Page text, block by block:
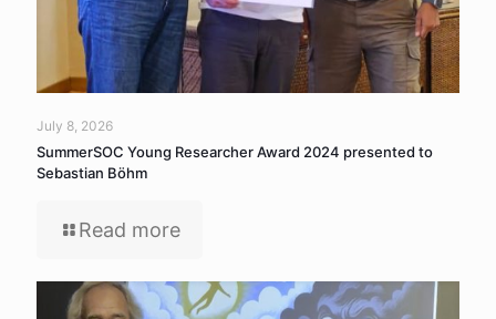
July 8, 2026
SummerSOC Young Researcher Award 2024 presented to
Sebastian Böhm
Read more